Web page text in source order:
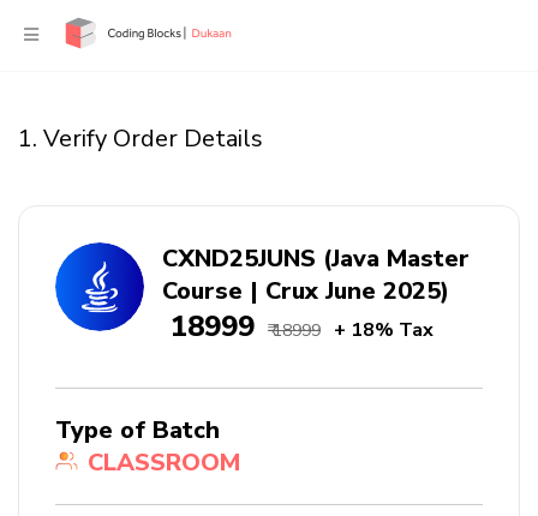
1. Verify Order Details
CXND25JUNS (Java Master
Course | Crux June 2025)
₹ 18999 ₹ 18999 + 18% Tax
Type of Batch
CLASSROOM